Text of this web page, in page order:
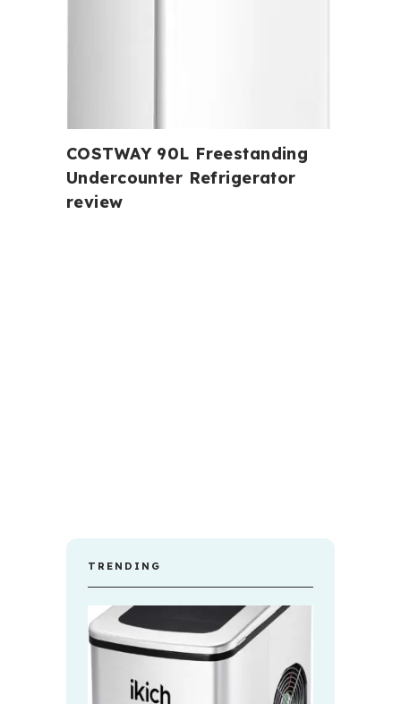
COSTWAY 90L Freestanding
Undercounter Refrigerator
review
TRENDING